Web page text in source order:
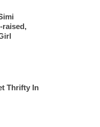
raised,
Thrifty In